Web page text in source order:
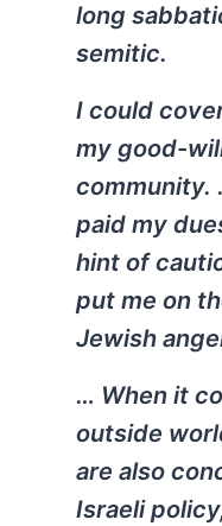
long
semitic.
I could
my good-
community.
paid my
hint of
put me on
Jewish
… When it
outside
are also
Israeli